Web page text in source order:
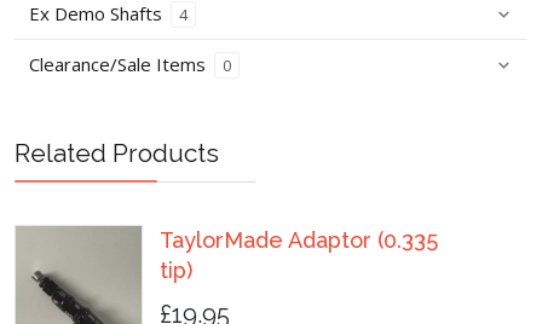
Ex Demo Shafts 4
Clearance/Sale Items 0
Related Products
TaylorMade Adaptor (0.335
tip)
£19.95